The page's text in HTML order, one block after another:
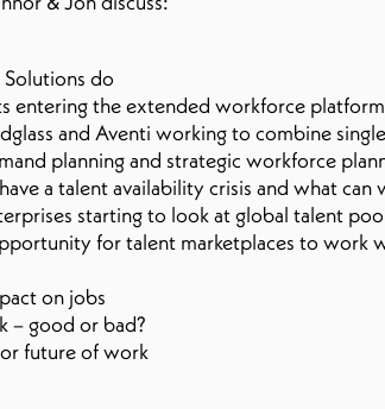
do
entering the extended workforce
and Aventi working to combine
planning and strategic workforce
a talent availability crisis and what can
starting to look at global talent
for talent marketplaces to work
on jobs
– good or bad?
future of work